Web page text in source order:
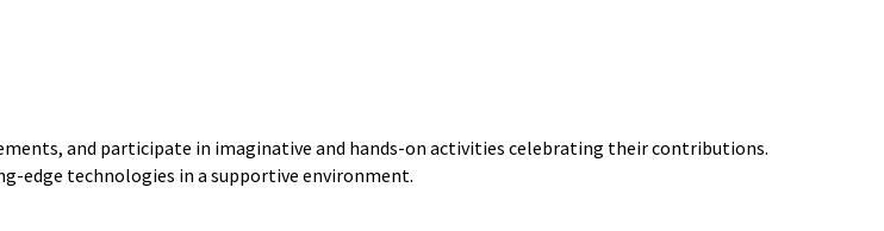
and participate in imaginative and hands-on activities celebrating their contributions.
technologies in a supportive environment.